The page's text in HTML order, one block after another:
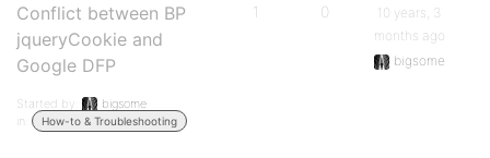
Conflict between BP
jqueryCookie and
Google DFP
Started by:
bigsome
in:
How-to & Troubleshooting
1 0
10 years, 3
months ago
bigsome